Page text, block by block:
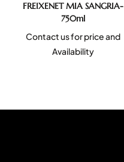
FREIXENET MIA SANGRIA-
750ml
Contact us for price and
Availability